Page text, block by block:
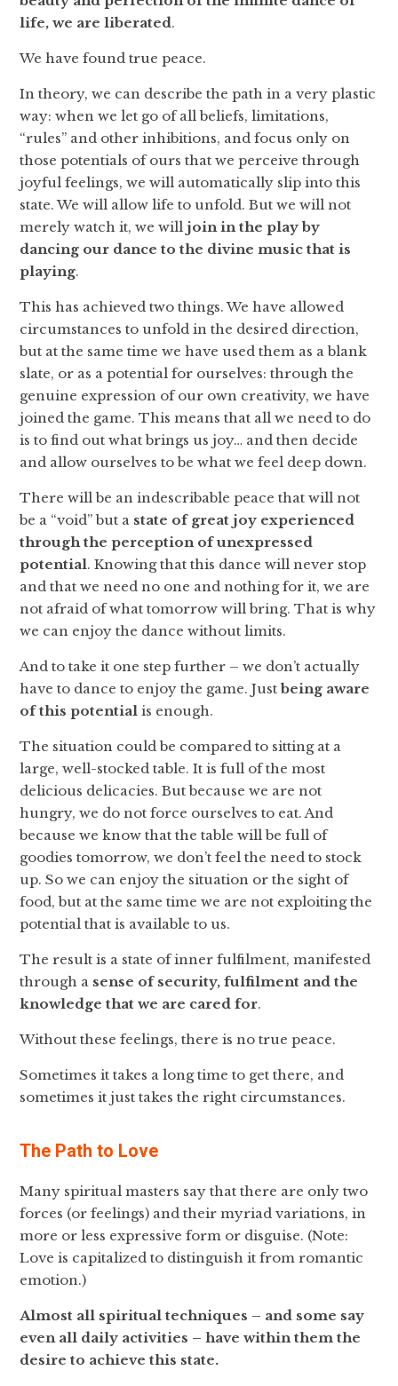
life, we are liberated.
We have found true peace.
In theory, we can describe the path in a very plastic
way: when we let go of all beliefs, limitations,
“rules” and other inhibitions, and focus only on
those potentials of ours that we perceive through
joyful feelings, we will automatically slip into this
state. We will allow life to unfold. But we will not
merely watch it, we willjoin in the play by
dancing our dance to the divine music that is
playing.
This has achieved two things. We have allowed
circumstances to unfold in the desired direction,
but at the same time we have used them as a blank
slate, or as a potential for ourselves: through the
genuine expression of our own creativity, we have
joined the game. This means that all we need to do
is to find out what brings us joy… and then decide
and allow ourselves to be what we feel deep down.
There will be an indescribable peace that will not
be a “void” but a state of great joy experienced
through the perception of unexpressed
potential. Knowing that this dance will never stop
and that we need no one and nothing for it, we are
not afraid of what tomorrow will bring. That is why
we can enjoy the dance without limits.
And to take it one step further – we don’t actually
have to dance to enjoy the game. Justbeing aware
of this potential is enough.
The situation could be compared to sitting at a
large, well-stocked table. It is full of the most
delicious delicacies. But because we are not
hungry, we do not force ourselves to eat. And
because we know that the table will be full of
goodies tomorrow, we don’t feel the need to stock
up. So we can enjoy the situation or the sight of
food, but at the same time we are not exploiting the
potential that is available to us.
The result is a state of inner fulfilment, manifested
through a sense of security, fulfilment and the
knowledge that we are cared for.
Without these feelings, there is no true peace.
Sometimes it takes a long time to get there, and
sometimes it just takes the right circumstances.
The Path to Love
Many spiritual masters say that there are only two
forces (or feelings) and their myriad variations, in
more or less expressive form or disguise. (Note:
Love is capitalized to distinguish it from romantic
emotion.)
Almost all spiritual techniques – and some say
even all daily activities – have within them the
desire to achieve this state.